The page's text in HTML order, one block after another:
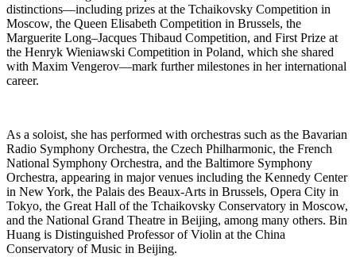
distinctions—including prizes at the Tchaikovsky Competition in
Moscow, the Queen Elisabeth Competition in Brussels, the
Marguerite Long–Jacques Thibaud Competition, and First Prize at
the Henryk Wieniawski Competition in Poland, which she shared
with Maxim Vengerov—mark further milestones in her international
career.
As a soloist, she has performed with orchestras such as the Bavarian
Radio Symphony Orchestra, the Czech Philharmonic, the French
National Symphony Orchestra, and the Baltimore Symphony
Orchestra, appearing in major venues including the Kennedy Center
in New York, the Palais des Beaux-Arts in Brussels, Opera City in
Tokyo, the Great Hall of the Tchaikovsky Conservatory in Moscow,
and the National Grand Theatre in Beijing, among many others. Bin
Huang is Distinguished Professor of Violin at the China
Conservatory of Music in Beijing.